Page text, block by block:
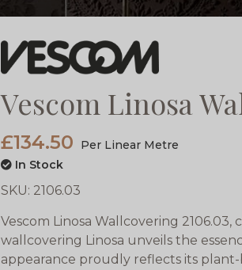
Vescom Linosa
£134.50
Per Linear Metre
In Stock
SKU: 2106.03
Vescom Linosa Wallcovering
wallcovering Linosa unveils the
appearance proudly reflects its